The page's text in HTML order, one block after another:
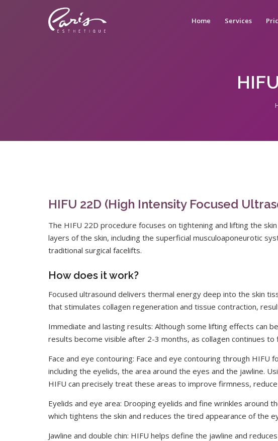
Home Services
HIFU 22D (High Intensity Focused
The HIFU 22D procedure focuses on tightening and lifting the
layers of the skin, including the superficial musculoaponeurotic
traditional surgical facelifts.
How does it work?
Focused ultrasound delivers thermal energy deep into the skin
that stimulates collagen regeneration and tissue contraction,
Immediate and lasting results: Although some lifting effects can
results become visible after 2-3 months, as collagen continues
Face and eye contouring: Face and eye contouring through HIFU
including the eyelids, the area around the eyes and the jawline.
HIFU can precisely treat these areas to improve firmness,
Eyelids and eye area: Drooping eyelids and fine wrinkles around
which tightens the skin and reduces the tired appearance of the
Jawline and double chin: HIFU helps define the jawline and